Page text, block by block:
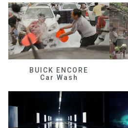
BUICK ENCORE
Car Wash